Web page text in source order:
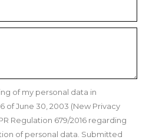
of my personal data in
of June 30, 2003 (New Privacy
Regulation 679/2016 regarding
of personal data. Submitted